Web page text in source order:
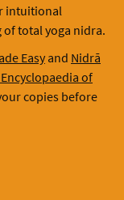
intuitional
total yoga nidra.
Easyand Nidrā
of
copies before